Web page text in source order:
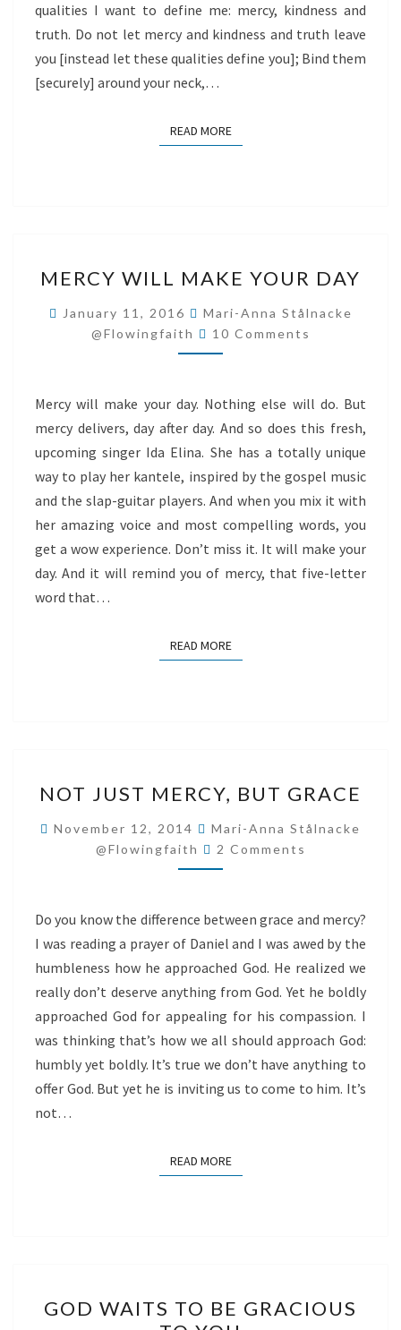
qualities I want to define me: mercy, kindness and
truth. Do not let mercy and kindness and truth leave
you [instead let these qualities define you]; Bind them
[securely] around your neck,…
READ MOREREAD MORE
WILL
MAKE
YOUR
DAY
MERCY WILL MAKE YOUR DAY
January 11, 2016
Mari-Anna Stålnacke
@flowingfaith
Comments
10 Comments
Mercy will make your day. Nothing else will do. But
mercy delivers, day after day. And so does this fresh,
upcoming singer Ida Elina. She has a totally unique
way to play her kantele, inspired by the gospel music
and the slap-guitar players. And when you mix it with
her amazing voice and most compelling words, you
get a wow experience. Don’t miss it. It will make your
day. And it will remind you of mercy, that five-letter
word that…
READ MOREREAD MORE
JUST
MERCY,
BUT
GRACE
NOT JUST MERCY, BUT GRACE
November 12, 2014
Mari-Anna Stålnacke
@flowingfaith
Comments
2 Comments
Do you know the difference between grace and mercy?
I was reading a prayer of Daniel and I was awed by the
humbleness how he approached God. He realized we
really don’t deserve anything from God. Yet he boldly
approached God for appealing for his compassion. I
was thinking that’s how we all should approach God:
humbly yet boldly. It’s true we don’t have anything to
offer God. But yet he is inviting us to come to him. It’s
not…
READ MOREREAD MORE
WAITS
GOD WAITS TO BE GRACIOUS